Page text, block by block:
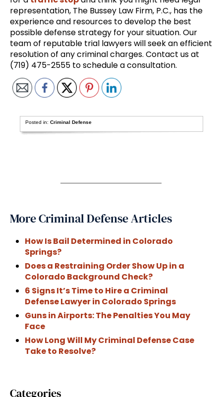
representation, The Bussey Law Firm, P.C., has the
experience and resources to develop the best
possible defense strategy for your situation. Our
team of reputable trial lawyers will seek an efficient
resolution of any criminal charges. Contact us at
(719) 475-2555 to schedule a consultation.
Posted in:Criminal Defense
More Criminal Defense Articles
How Is Bail Determined in Colorado
Springs?
Does a Restraining Order Show Up in a
Colorado Background Check?
6 Signs It’s Time to Hire a Criminal
Defense Lawyer in Colorado Springs
Guns in Airports: The Penalties You May
Face
How Long Will My Criminal Defense Case
Take to Resolve?
Categories